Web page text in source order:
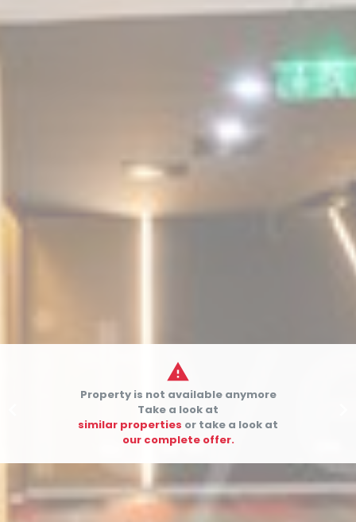

Property is not available anymore
Take a look at
similar properties or take a look at
our complete offer.